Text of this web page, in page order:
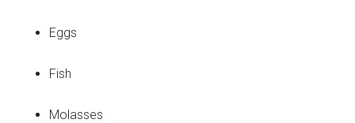
Eggs
Fish
Molasses